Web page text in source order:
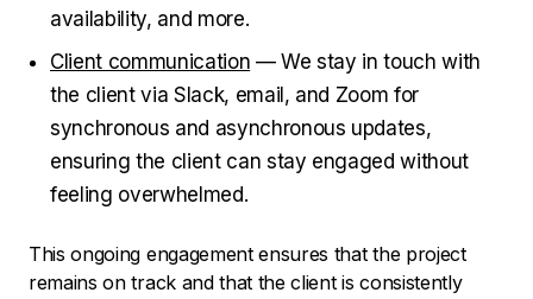
availability, and more.
Client communication — We stay in touch with
the client via Slack, email, and Zoom for
synchronous and asynchronous updates,
ensuring the client can stay engaged without
feeling overwhelmed.
This ongoing engagement ensures that the project
remains on track and that the client is consistently